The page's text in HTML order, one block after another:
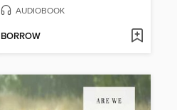
AUDIOBOOK
BORROW